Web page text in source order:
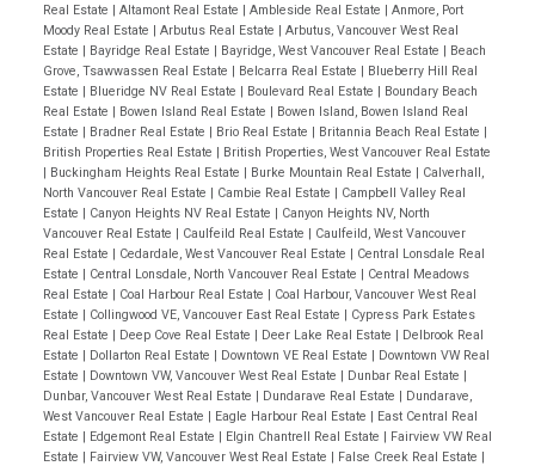
entertaining. Wraparound windows fill the home with
light and showcase the lush lawn & mature gardens.
Located just minutes from top schools (Westcot,
Sentinel, Collingwood) & premier clubs (Hollyburn &
Capilano),this is a great opportunity! Open House
April 19th 2-4pm
Real Estate | Altamont Real Estate | Ambleside Real Estate | Anmore, Port
Moody Real Estate | Arbutus Real Estate | Arbutus, Vancouver West Real
Estate | Bayridge Real Estate | Bayridge, West Vancouver Real Estate | Beach
Grove, Tsawwassen Real Estate | Belcarra Real Estate | Blueberry Hill Real
Estate | Blueridge NV Real Estate | Boulevard Real Estate | Boundary Beach
Real Estate | Bowen Island Real Estate | Bowen Island, Bowen Island Real
Estate | Bradner Real Estate | Brio Real Estate | Britannia Beach Real Estate |
British Properties Real Estate | British Properties, West Vancouver Real Estate
| Buckingham Heights Real Estate | Burke Mountain Real Estate | Calverhall,
North Vancouver Real Estate | Cambie Real Estate | Campbell Valley Real
Estate | Canyon Heights NV Real Estate | Canyon Heights NV, North
Vancouver Real Estate | Caulfeild Real Estate | Caulfeild, West Vancouver
Real Estate | Cedardale, West Vancouver Real Estate | Central Lonsdale Real
Estate | Central Lonsdale, North Vancouver Real Estate | Central Meadows
Real Estate | Coal Harbour Real Estate | Coal Harbour, Vancouver West Real
Estate | Collingwood VE, Vancouver East Real Estate | Cypress Park Estates
Real Estate | Deep Cove Real Estate | Deer Lake Real Estate | Delbrook Real
Estate | Dollarton Real Estate | Downtown VE Real Estate | Downtown VW Real
Estate | Downtown VW, Vancouver West Real Estate | Dunbar Real Estate |
Dunbar, Vancouver West Real Estate | Dundarave Real Estate | Dundarave,
West Vancouver Real Estate | Eagle Harbour Real Estate | East Central Real
Estate | Edgemont Real Estate | Elgin Chantrell Real Estate | Fairview VW Real
Estate | Fairview VW, Vancouver West Real Estate | False Creek Real Estate |